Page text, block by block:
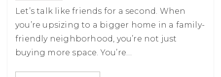
Let’s talk like friends for a second. When
you’re upsizing to a bigger home in a family-
friendly neighborhood, you’re not just
buying more space. You’re…